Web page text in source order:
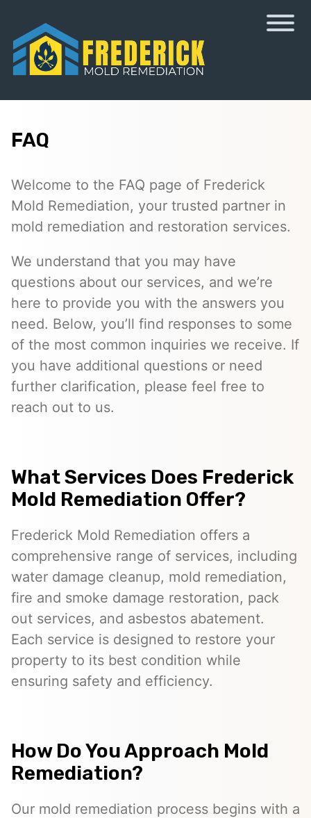
FAQ
Welcome to the FAQ page of Frederick
Mold Remediation, your trusted partner in
mold remediation and restoration services.
We understand that you may have
questions about our services, and we’re
here to provide you with the answers you
need. Below, you’ll find responses to some
of the most common inquiries we receive. If
you have additional questions or need
further clarification, please feel free to
reach out to us.
What Services Does Frederick
Mold Remediation Offer?
Frederick Mold Remediation offers a
comprehensive range of services, including
water damage cleanup, mold remediation,
fire and smoke damage restoration, pack
out services, and asbestos abatement.
Each service is designed to restore your
property to its best condition while
ensuring safety and efficiency.
How Do You Approach Mold
Remediation?
Our mold remediation process begins with a